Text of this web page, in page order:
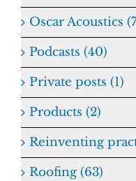
Oscar Acoustics
Podcasts (40)
Private posts (1)
Products (2)
Reinventing
Roofing (63)